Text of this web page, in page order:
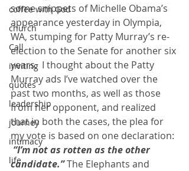
coffee with God
church
Call
inviting
quotes
leadership
journey
intimacy
life
some snippets of Michelle Obama’s
appearance yesterday in Olympia,
WA, stumping for Patty Murray’s re-
election to the Senate for another six
years.  I thought about the Patty
Murray ads I’ve watched over the
past two months, as well as those
from her opponent, and realized
that in both the cases, the plea for
my vote is based on one declaration:
“I’m not as rotten as the other
candidate.” The Elephants and